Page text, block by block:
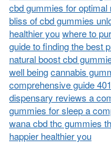
cbd gummies for optimal
bliss of cbd gummies
healthier youwhere to
guide to finding the best
natural boost cbd
well beingcannabis
comprehensive guide
dispensary reviews a
gummies for sleep a
wana cbd thc gummies
happier healthier you